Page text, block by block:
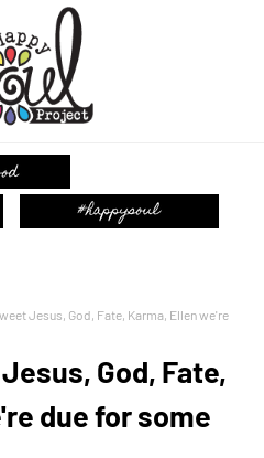
Jesus, God, Fate, Karma, Ellen we're
God, Fate,
due for some